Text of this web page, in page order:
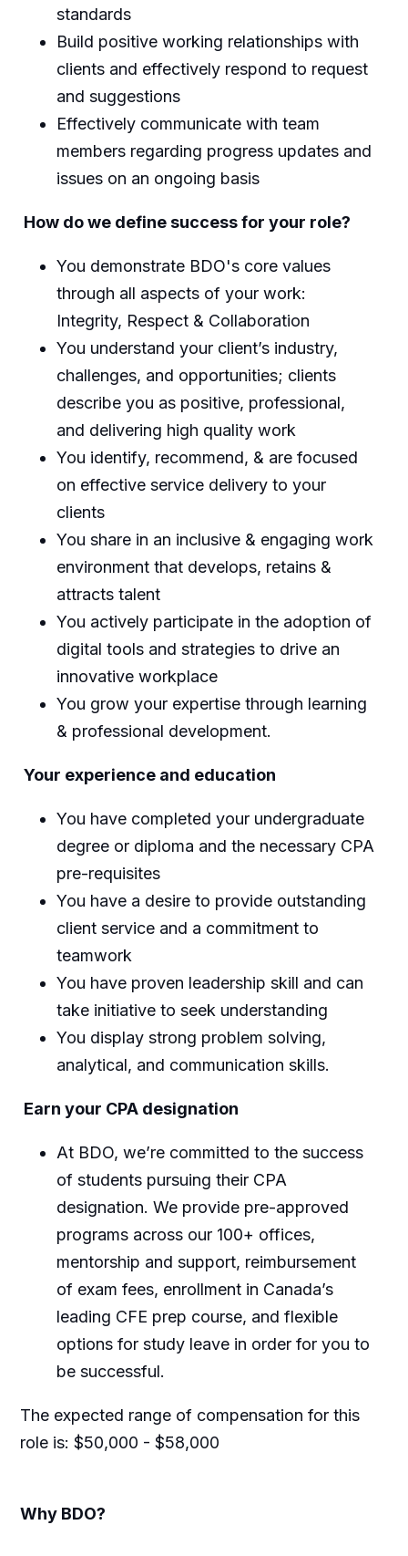
standards
Build positive working relationships with
clients and effectively respond to request
and suggestions
Effectively communicate with team
members regarding progress updates and
issues on an ongoing basis
How do we define success for your role?
You demonstrate BDO's core values
through all aspects of your work:
Integrity, Respect & Collaboration
You understand your client’s industry,
challenges, and opportunities; clients
describe you as positive, professional,
and delivering high quality work
You identify, recommend, & are focused
on effective service delivery to your
clients
You share in an inclusive & engaging work
environment that develops, retains &
attracts talent
You actively participate in the adoption of
digital tools and strategies to drive an
innovative workplace
You grow your expertise through learning
& professional development.
Your experience and education
You have completed your undergraduate
degree or diploma and the necessary CPA
pre-requisites
You have a desire to provide outstanding
client service and a commitment to
teamwork
You have proven leadership skill and can
take initiative to seek understanding
You display strong problem solving,
analytical, and communication skills.
Earn your CPA designation
At BDO, we’re committed to the success
of students pursuing their CPA
designation. We provide pre-approved
programs across our 100+ offices,
mentorship and support, reimbursement
of exam fees, enrollment in Canada’s
leading CFE prep course, and flexible
options for study leave in order for you to
be successful.
The expected range of compensation for this
role is: $50,000 - $58,000
Why BDO?